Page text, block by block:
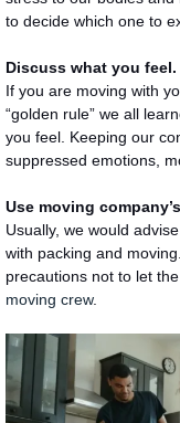
to decide which one to
Discuss what you feel.
If you are moving with
“golden rule” we all
you feel. Keeping our
suppressed emotions,
Use moving
Usually, we would
with packing and
precautions not to let
moving crew.